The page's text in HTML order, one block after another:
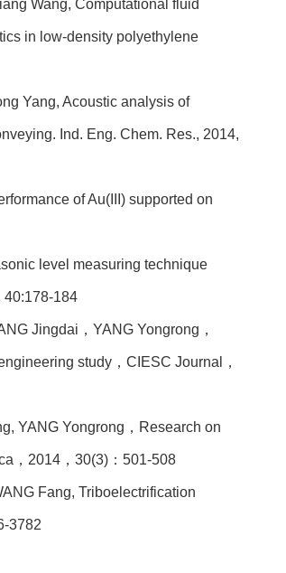
Wang, Computational fluid
in low-density polyethylene
Yang, Acoustic analysis of
Ind. Eng. Chem. Res., 2014,
of Au(III) supported on
level measuring technique
40:178-184
Jingdai，YANG Yongrong，
study，CIESC Journal，
YANG Yongrong ，Research on
，2014，30(3)：501-508
Fang, Triboelectrification
3782